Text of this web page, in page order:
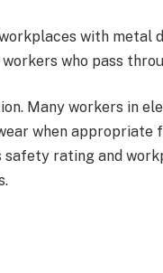
with metal
who pass
Many workers in
when appropriate
safety rating and